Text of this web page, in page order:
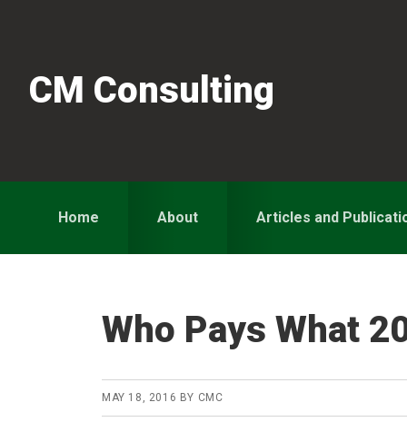
navigation
content
sidebarCM Consulting
Home About Articles and
Who Pays What
MAY 18, 2016 BY CMC